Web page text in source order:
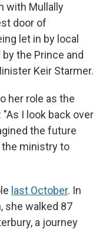
with Mullally
door of
let in by local
the Prince and
Keir Starmer.
her role as the
"As I look back over
the future
the ministry to
last October. In
she walked 87
a journey